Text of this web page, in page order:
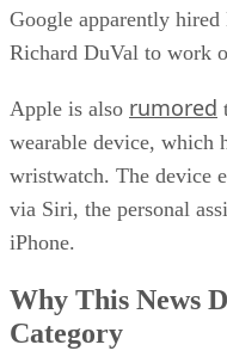
Google apparently
Richard DuVal to work
Apple is also rumored
wearable device, which
wristwatch. The device
via Siri, the personal
iPhone.
Why This News
Category